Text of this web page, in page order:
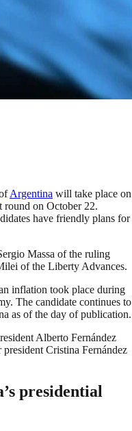
Argentina will take place on
round on October 22.
have friendly plans for
Massa of the ruling
of the Liberty Advances.
inflation took place during
The candidate continues to
as of the day of publication.
Alberto Fernández
Cristina Fernández
presidential